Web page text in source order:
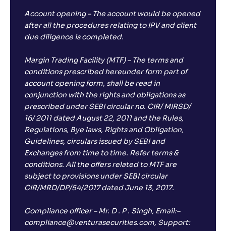
Account opening – The account would be opened
after all the procedures relating to IPV and client
due diligence is completed.
Margin Trading Facility (MTF) – The terms and
conditions prescribed hereunder form part of
account opening form, shall be read in
conjunction with the rights and obligations as
prescribed under SEBI circular no. CIR/ MIRSD/
16/ 2011 dated August 22, 2011 and the Rules,
Regulations, Bye laws, Rights and Obligation,
Guidelines, circulars issued by SEBI and
Exchanges from time to time. Refer terms &
conditions. All the offers related to MTF are
subject to provisions under SEBI circular
CIR/MRD/DP/54/2017 dated June 13, 2017.
Compliance officer – Mr. D . P . Singh, Email:–
compliance@venturasecurities.com, Support: